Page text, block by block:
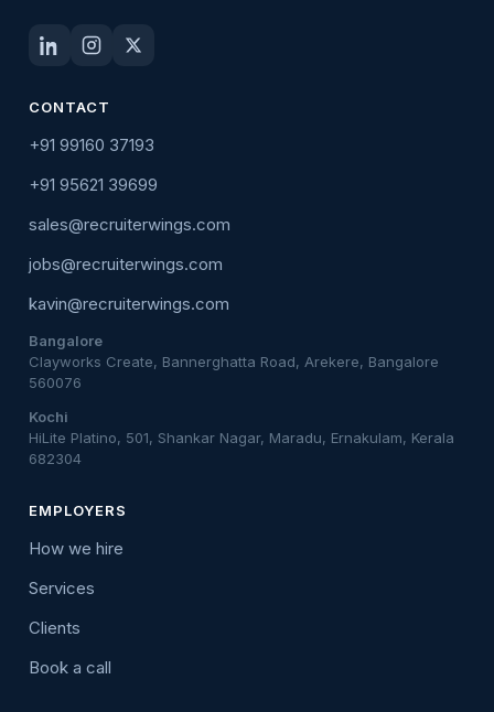
CONTACT
+91 99160 37193
+91 95621 39699
sales@recruiterwings.com
jobs@recruiterwings.com
kavin@recruiterwings.com
Bangalore
Clayworks Create, Bannerghatta Road, Arekere, Bangalore
560076
Kochi
HiLite Platino, 501, Shankar Nagar, Maradu, Ernakulam, Kerala
682304
EMPLOYERS
How we hire
Services
Clients
Book a call